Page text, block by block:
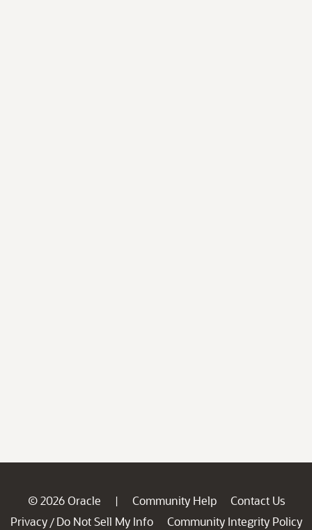
© 2026 Oracle | Community Help
Contact Us
Privacy / Do Not Sell My Info
Community Integrity Policy